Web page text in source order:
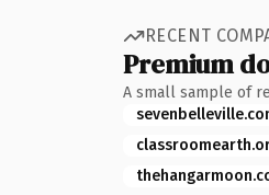
RECENT
Premium
A small sample of